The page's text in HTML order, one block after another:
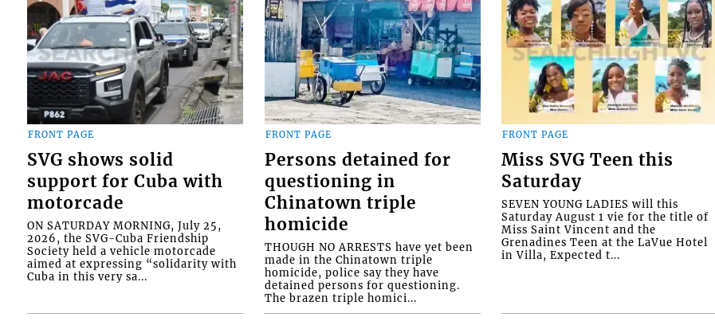
FRONT PAGE
SVG shows solid
support for Cuba with
motorcade
ON SATURDAY MORNING, July 25,
2026, the SVG-Cuba Friendship
Society held a vehicle motorcade
aimed at expressing “solidarity with
Cuba in this very sa...
FRONT PAGE
Persons detained for
questioning in
Chinatown triple
homicide
THOUGH NO ARRESTS have yet been
made in the Chinatown triple
homicide, police say they have
detained persons for questioning.
The brazen triple homici...
FRONT PAGE
Miss SVG Teen this
Saturday
SEVEN YOUNG LADIES will this
Saturday August 1 vie for the title of
Miss Saint Vincent and the
Grenadines Teen at the LaVue Hotel
in Villa, Expected t...